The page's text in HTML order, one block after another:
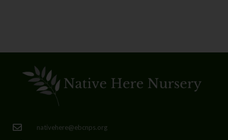
nativehere@ebcnps.org